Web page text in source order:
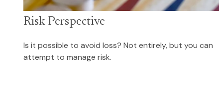
Risk Perspective
Is it possible to avoid loss? Not entirely, but you can
attempt to manage risk.